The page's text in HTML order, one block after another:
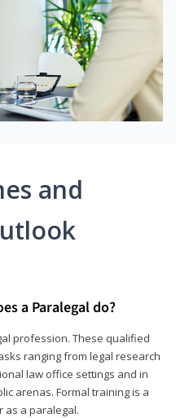
and
a Paralegal do?
profession. These qualified
ranging from legal research
law office settings and in
arenas. Formal training is a
as a paralegal.